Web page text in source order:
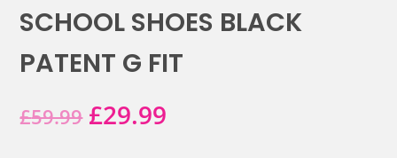
SCHOOL SHOES BLACK
PATENT G FIT
£59.99 Original
£29.99